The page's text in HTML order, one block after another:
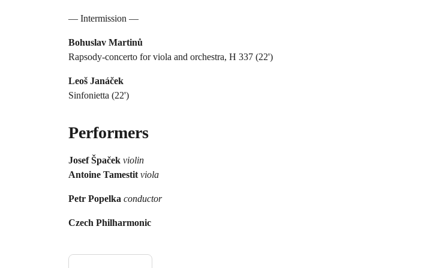
— Intermission —
Bohuslav Martinů
Rapsody-concerto for viola and orchestra, H 337 (22')
Leoš Janáček
Sinfonietta (22')
Performers
Josef Špaček violin
Antoine Tamestit viola
Petr Popelka conductor
Czech Philharmonic